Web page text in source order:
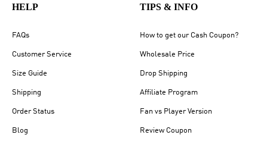
HELP
FAQs
Customer Service
Size Guide
Shipping
Order Status
Blog
TIPS & INFO
How to get our Cash Coupon?
Wholesale Price
Drop Shipping
Affiliate Program
Fan vs Player Version
Review Coupon